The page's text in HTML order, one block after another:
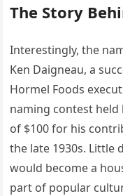
The Story
Interestingly, the
Ken Daigneau, a
Hormel Foods
naming contest held
of $100 for his
the late 1930s. Little
would become a
part of popular